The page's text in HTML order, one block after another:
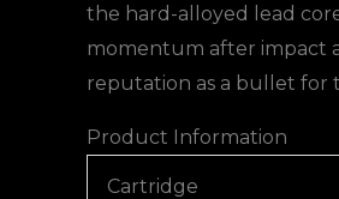
the hard-alloyed lead
momentum after impact
reputation as a bullet for
Product Information
Cartridge